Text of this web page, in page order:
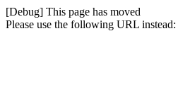
[Debug] This page has moved
Please use the following URL instead: